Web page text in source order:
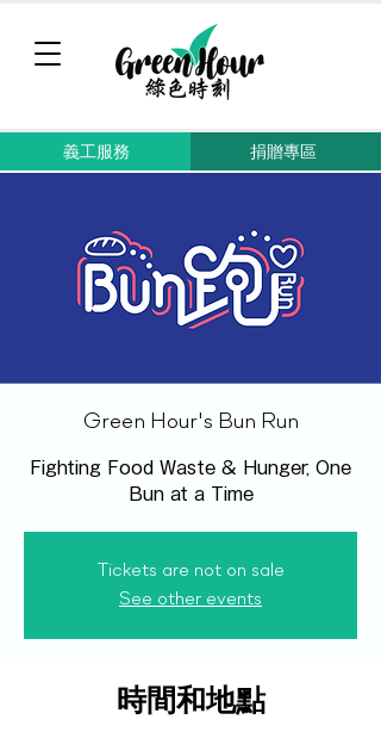
義工服務 捐贈專區
Green Hour's Bun Run
Fighting Food Waste & Hunger, One
Bun at a Time
Tickets are not on sale
See other events
時間和地點